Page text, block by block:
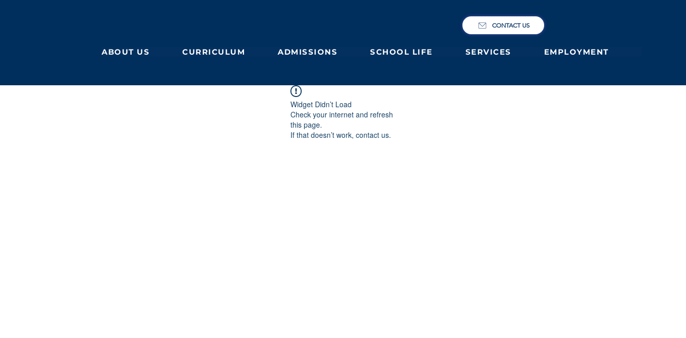
CONTACT US
ABOUT US CURRICULUM ADMISSIONS SCHOOL LIFE SERVICES EMPLOYMENT
Widget Didn’t Load
Check your internet and refresh
this page.
If that doesn’t work, contact us.